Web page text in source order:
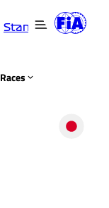
Standings
Races